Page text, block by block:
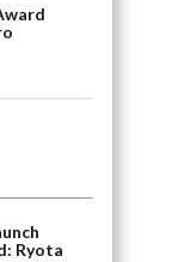
Ryota